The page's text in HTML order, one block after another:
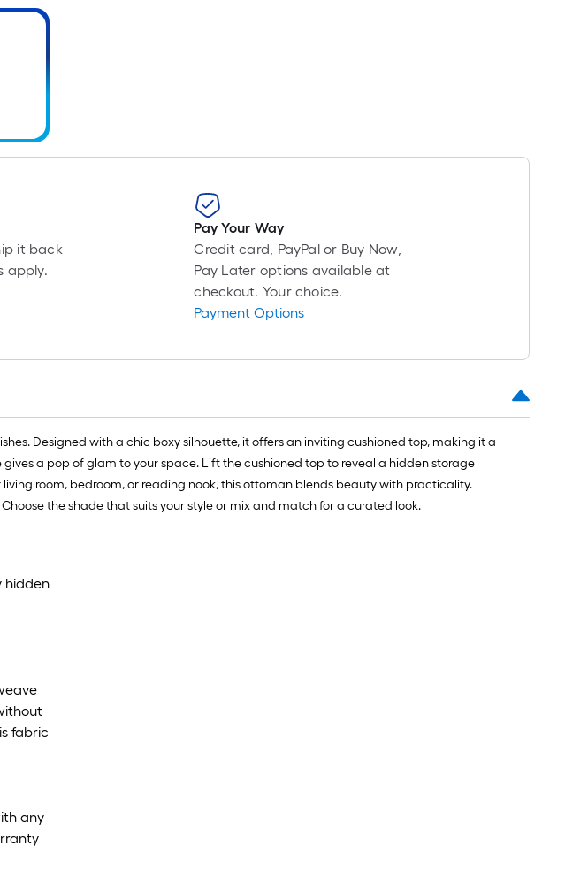
it back
apply.
Pay Your Way
Credit card, PayPal or Buy Now,
Pay Later options available at
checkout. Your choice.
Payment Options
Designed with a chic boxy silhouette, it offers an inviting cushioned top, making it a
a pop of glam to your space. Lift the cushioned top to reveal a hidden storage
room, bedroom, or reading nook, this ottoman blends beauty with practicality.
the shade that suits your style or mix and match for a curated look.
hidden
fabric
any